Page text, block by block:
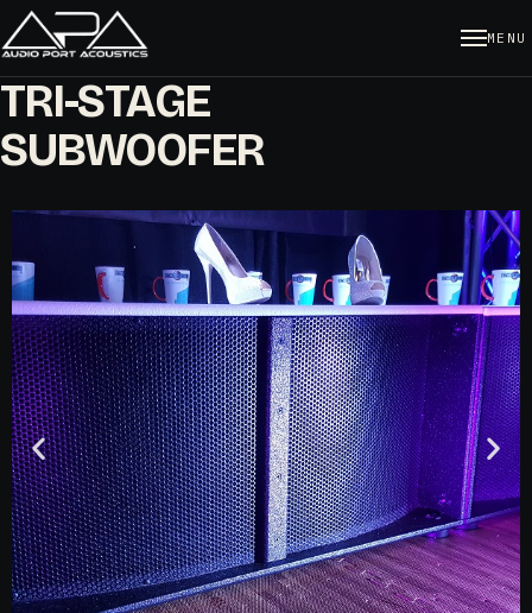
MENU
TRI-STAGE
SUBWOOFER